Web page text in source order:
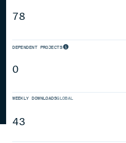
78
DEPENDENT PROJECTS
0
WEEKLY DOWNLOADSGLOBAL
43